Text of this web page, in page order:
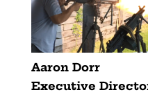
Aaron Dorr
Executive